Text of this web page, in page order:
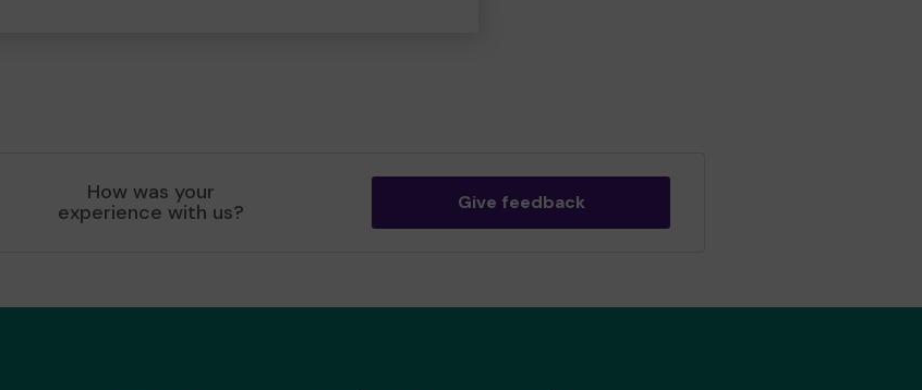
How was your
experience with us? Give feedback